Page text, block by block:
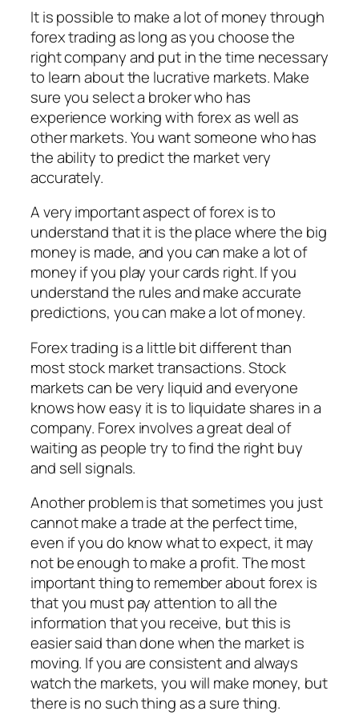
It is possible to make a lot of money through
forex trading as long as you choose the
right company and put in the time necessary
to learn about the lucrative markets. Make
sure you select a broker who has
experience working with forex as well as
other markets. You want someone who has
the ability to predict the market very
accurately.
A very important aspect of forex is to
understand that it is the place where the big
money is made, and you can make a lot of
money if you play your cards right. If you
understand the rules and make accurate
predictions, you can make a lot of money.
Forex trading is a little bit different than
most stock market transactions. Stock
markets can be very liquid and everyone
knows how easy it is to liquidate shares in a
company. Forex involves a great deal of
waiting as people try to find the right buy
and sell signals.
Another problem is that sometimes you just
cannot make a trade at the perfect time,
even if you do know what to expect, it may
not be enough to make a profit. The most
important thing to remember about forex is
that you must pay attention to all the
information that you receive, but this is
easier said than done when the market is
moving. If you are consistent and always
watch the markets, you will make money, but
there is no such thing as a sure thing.